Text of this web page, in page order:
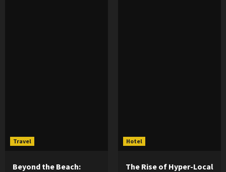
Travel
Beyond the Beach:
Hotel
The Rise of Hyper-Local